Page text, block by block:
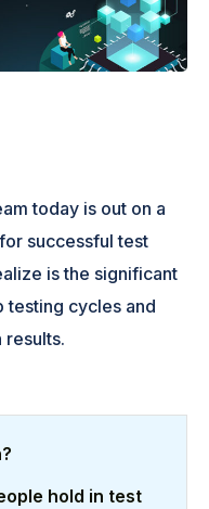
today is out on a
successful test
is the significant
testing cycles and
results.
hold in test